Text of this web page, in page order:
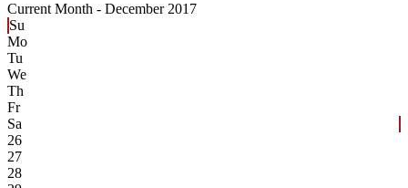
Current Month - December 2017
Su
Mo
Tu
We
Th
Fr
Sa
26
27
28